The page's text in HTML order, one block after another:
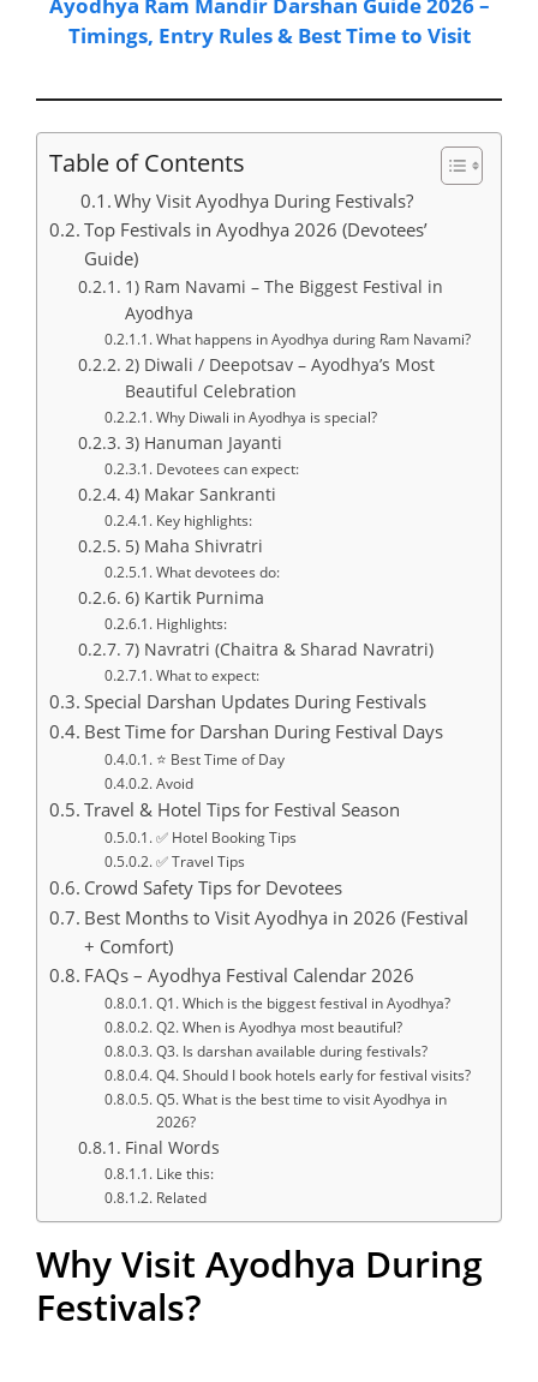
Ayodhya Ram Mandir Darshan Guide 2026 –
Timings, Entry Rules & Best Time to Visit
Table of Contents
Why Visit Ayodhya During Festivals?
Top Festivals in Ayodhya 2026 (Devotees’
Guide)
1) Ram Navami – The Biggest Festival in
Ayodhya
What happens in Ayodhya during Ram Navami?
2) Diwali / Deepotsav – Ayodhya’s Most
Beautiful Celebration
Why Diwali in Ayodhya is special?
3) Hanuman Jayanti
Devotees can expect:
4) Makar Sankranti
Key highlights:
5) Maha Shivratri
What devotees do:
6) Kartik Purnima
Highlights:
7) Navratri (Chaitra & Sharad Navratri)
What to expect:
Special Darshan Updates During Festivals
Best Time for Darshan During Festival Days
⭐ Best Time of Day
Avoid
Travel & Hotel Tips for Festival Season
✅ Hotel Booking Tips
✅ Travel Tips
Crowd Safety Tips for Devotees
Best Months to Visit Ayodhya in 2026 (Festival
+ Comfort)
FAQs – Ayodhya Festival Calendar 2026
Q1. Which is the biggest festival in Ayodhya?
Q2. When is Ayodhya most beautiful?
Q3. Is darshan available during festivals?
Q4. Should I book hotels early for festival visits?
Q5. What is the best time to visit Ayodhya in
2026?
Final Words
Like this:
Related
Why Visit Ayodhya During
Festivals?